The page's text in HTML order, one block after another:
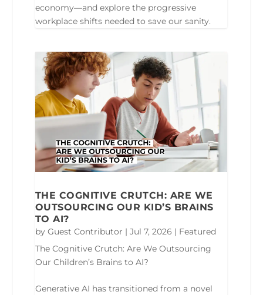
economy—and explore the progressive
workplace shifts needed to save our sanity.
THE COGNITIVE CRUTCH: ARE WE
OUTSOURCING OUR KID’S BRAINS
TO AI?
by Guest Contributor | Jul 7, 2026 | Featured
The Cognitive Crutch: Are We Outsourcing
Our Children’s Brains to AI?
Generative AI has transitioned from a novel